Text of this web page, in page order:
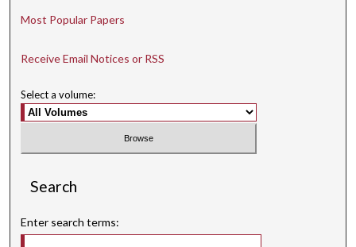
Most Popular Papers
Receive Email Notices or RSS
Select a volume:
Search
Enter search terms: